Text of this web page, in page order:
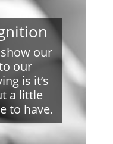
our
our
is it’s
a little
to have.